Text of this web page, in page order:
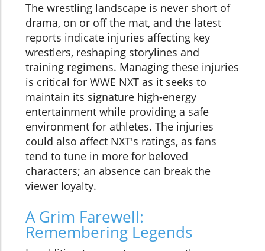
The wrestling landscape is never short of
drama, on or off the mat, and the latest
reports indicate injuries affecting key
wrestlers, reshaping storylines and
training regimens. Managing these injuries
is critical for WWE NXT as it seeks to
maintain its signature high-energy
entertainment while providing a safe
environment for athletes. The injuries
could also affect NXT's ratings, as fans
tend to tune in more for beloved
characters; an absence can break the
viewer loyalty.
A Grim Farewell:
Remembering Legends